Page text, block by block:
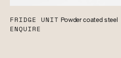
FRIDGE UNIT Powder coated steel
ENQUIRE